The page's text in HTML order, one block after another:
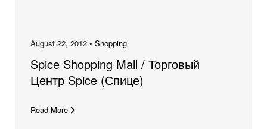
August 22, 2012 • Shopping
Spice Shopping Mall / Торговый
Центр Spice (Спице)
Read More